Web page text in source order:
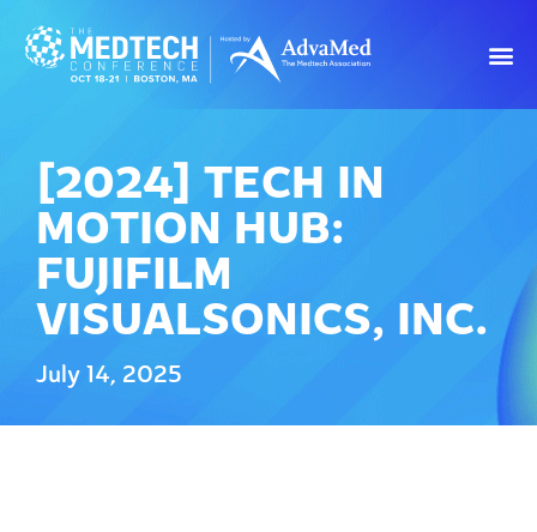
[2024] TECH IN
MOTION HUB:
FUJIFILM
VISUALSONICS, INC.
July 14, 2025